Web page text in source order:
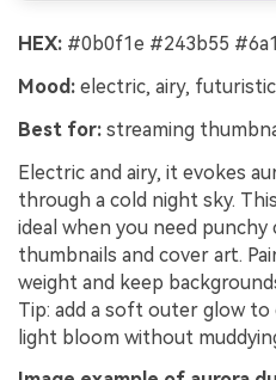
HEX: #0b0f1e #243b55
Mood: electric, airy, futuristic
Best for: streaming
Electric and airy, it evokes
through a cold night sky.
ideal when you need
thumbnails and cover art.
weight and keep
Tip: add a soft outer glow
light bloom without